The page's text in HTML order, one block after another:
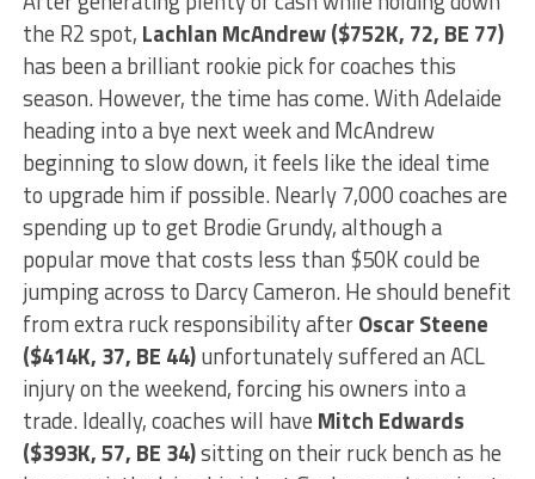
the R2 spot, Lachlan McAndrew ($752K, 72, BE 77)
has been a brilliant rookie pick for coaches this
season. However, the time has come. With Adelaide
heading into a bye next week and McAndrew
beginning to slow down, it feels like the ideal time
to upgrade him if possible. Nearly 7,000 coaches are
spending up to get Brodie Grundy, although a
popular move that costs less than $50K could be
jumping across to Darcy Cameron. He should benefit
from extra ruck responsibility afterOscar Steene
($414K, 37, BE 44)unfortunately suffered an ACL
injury on the weekend, forcing his owners into a
trade. Ideally, coaches will have Mitch Edwards
($393K, 57, BE 34)sitting on their ruck bench as he